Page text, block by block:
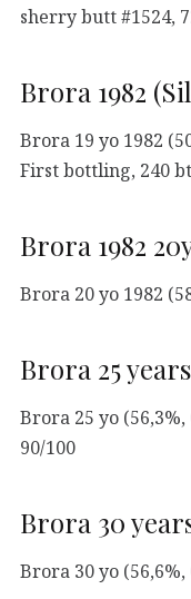
sherry butt #1524,
Brora 1982
Brora 19 yo 1982
First bottling, 240
Brora 1982
Brora 20 yo 1982
Brora 25
Brora 25 yo
90/100
Brora 30
Brora 30 yo